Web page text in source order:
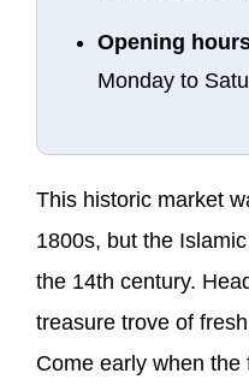
Opening
Monday to
This historic market
1800s, but the
the 14th century.
treasure trove of
Come early when